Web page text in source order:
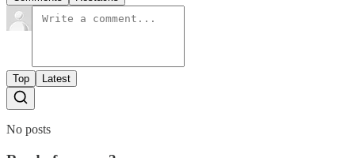
Top Latest
No posts